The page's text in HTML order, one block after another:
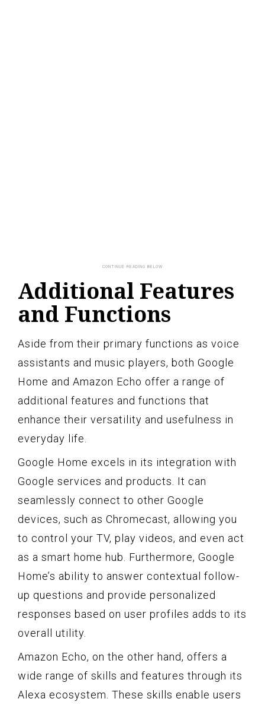
Additional Features
and Functions
Aside from their primary functions as voice
assistants and music players, both Google
Home and Amazon Echo offer a range of
additional features and functions that
enhance their versatility and usefulness in
everyday life.
Google Home excels in its integration with
Google services and products. It can
seamlessly connect to other Google
devices, such as Chromecast, allowing you
to control your TV, play videos, and even act
as a smart home hub. Furthermore, Google
Home’s ability to answer contextual follow-
up questions and provide personalized
responses based on user profiles adds to its
overall utility.
Amazon Echo, on the other hand, offers a
wide range of skills and features through its
Alexa ecosystem. These skills enable users